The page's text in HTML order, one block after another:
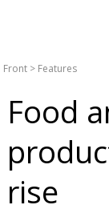
Front > Features
Food
rise